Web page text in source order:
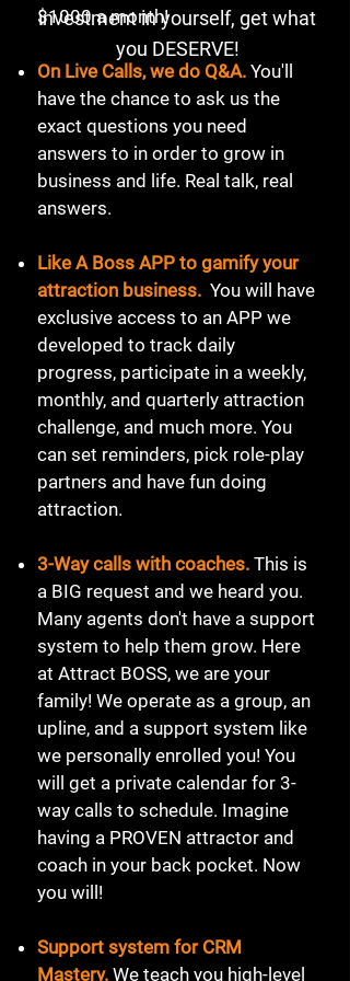
investment in yourself, get what
you DESERVE!
$1000 a month!
On Live Calls, we do Q&A. You'll
have the chance to ask us the
exact questions you need
answers to in order to grow in
business and life. Real talk, real
answers.
Like A Boss APP to gamify your
attraction business. You will have
exclusive access to an APP we
developed to track daily
progress, participate in a weekly,
monthly, and quarterly attraction
challenge, and much more. You
can set reminders, pick role-play
partners and have fun doing
attraction.
3-Way calls with coaches. This is
a BIG request and we heard you.
Many agents don't have a support
system to help them grow. Here
at Attract BOSS, we are your
family! We operate as a group, an
upline, and a support system like
we personally enrolled you! You
will get a private calendar for 3-
way calls to schedule. Imagine
having a PROVEN attractor and
coach in your back pocket. Now
you will!
Support system for CRM
Mastery. We teach you high-level